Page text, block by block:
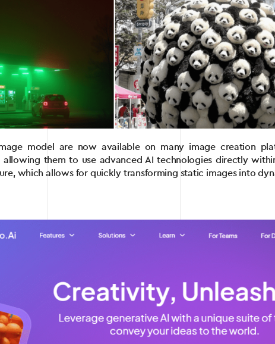
model are now available on many image creation
them to use advanced AI technologies directly
which allows for quickly transforming static images into